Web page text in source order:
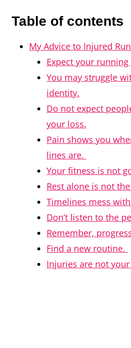
Table of contents
My Advice to Injured
Expect your
You may struggle
identity.
Do not expect
your loss.
Pain shows you
lines are.
Your fitness is not
Rest alone is not
Timelines mess
Don’t listen to the
Remember,
Find a new routine.
Injuries are not